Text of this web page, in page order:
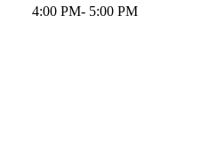
4:00 PM- 5:00 PM